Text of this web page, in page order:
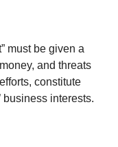
must be given a
and threats
constitute
business interests.